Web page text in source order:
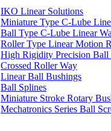
IKO Linear Solutions
Miniature Type C-Lube
Ball Type C-Lube Linear
Roller Type Linear Motion
High Rigidity Precision Ball
Crossed Roller Way
Linear Ball Bushings
Ball Splines
Miniature Stroke Rotary
Mechatronics Series Ball